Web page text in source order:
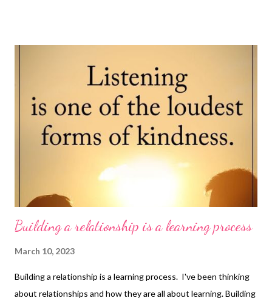
find her books on Amazon at this link
Building a relationship is a learning process
March 10, 2023
Building a relationship is a learning process. I've been thinking
about relationships and how they are all about learning. Building